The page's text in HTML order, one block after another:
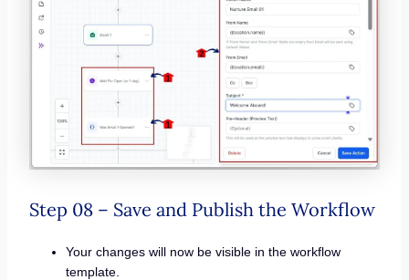
Step 08 – Save and Publish the Workflow
Your changes will now be visible in the workflow
template.